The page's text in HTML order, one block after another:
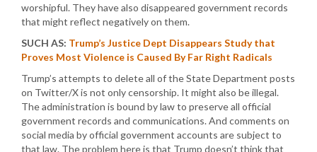
worshipful. They have also disappeared government records
that might reflect negatively on them.
SUCH AS: Trump’s Justice Dept Disappears Study that
Proves Most Violence is Caused By Far Right Radicals
Trump’s attempts to delete all of the State Department posts
on Twitter/X is not only censorship. It might also be illegal.
The administration is bound by law to preserve all official
government records and communications. And comments on
social media by official government accounts are subject to
that law. The problem here is that Trump doesn’t think that